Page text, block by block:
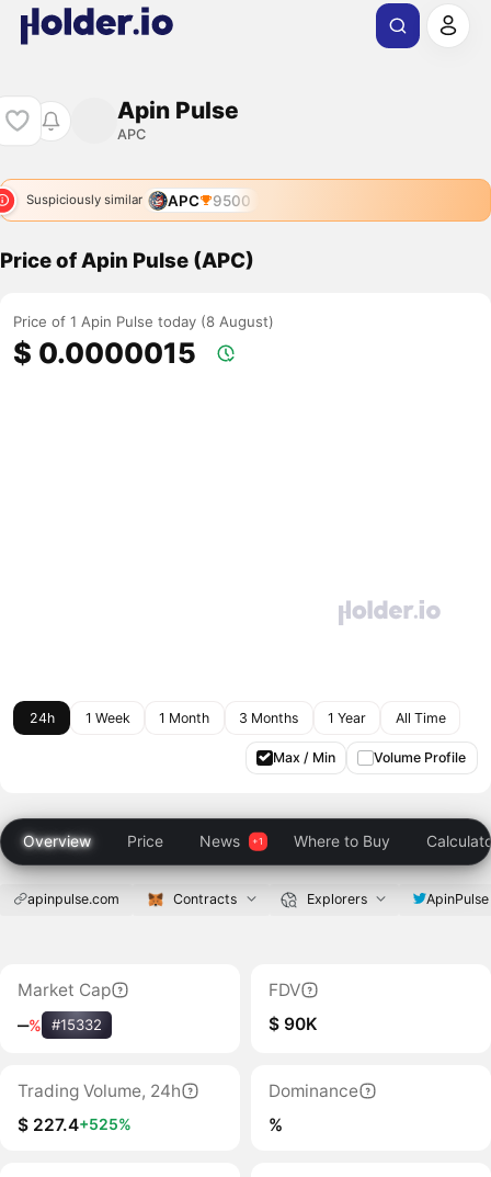
Apin Pulse
APC
Suspiciously similar APC 9500
Price of Apin Pulse (APC)
Price of 1 Apin Pulse today (8 August)
$ 0.0000015
24h 1 Week 1 Month 3 Months 1 Year All Time
Max / Min Volume Profile
Overview Price News Where to Buy
apinpulse.com Contracts Explorers ApinPulse
Market Cap
‒% #15332
FDV
$ 90K
Trading Volume, 24h
$ 227.4+525%
Dominance
%